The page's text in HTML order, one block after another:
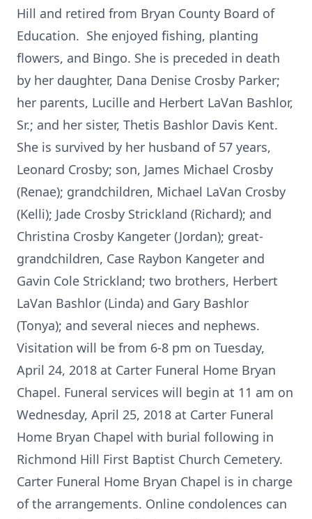
Hill and retired from Bryan County Board of
Education. She enjoyed fishing, planting
flowers, and Bingo. She is preceded in death
by her daughter, Dana Denise Crosby Parker;
her parents, Lucille and Herbert LaVan Bashlor,
Sr.; and her sister, Thetis Bashlor Davis Kent.
She is survived by her husband of 57 years,
Leonard Crosby; son, James Michael Crosby
(Renae); grandchildren, Michael LaVan Crosby
(Kelli); Jade Crosby Strickland (Richard); and
Christina Crosby Kangeter (Jordan); great-
grandchildren, Case Raybon Kangeter and
Gavin Cole Strickland; two brothers, Herbert
LaVan Bashlor (Linda) and Gary Bashlor
(Tonya); and several nieces and nephews.
Visitation will be from 6-8 pm on Tuesday,
April 24, 2018 at Carter Funeral Home Bryan
Chapel. Funeral services will begin at 11 am on
Wednesday, April 25, 2018 at Carter Funeral
Home Bryan Chapel with burial following in
Richmond Hill First Baptist Church Cemetery.
Carter Funeral Home Bryan Chapel is in charge
of the arrangements. Online condolences can